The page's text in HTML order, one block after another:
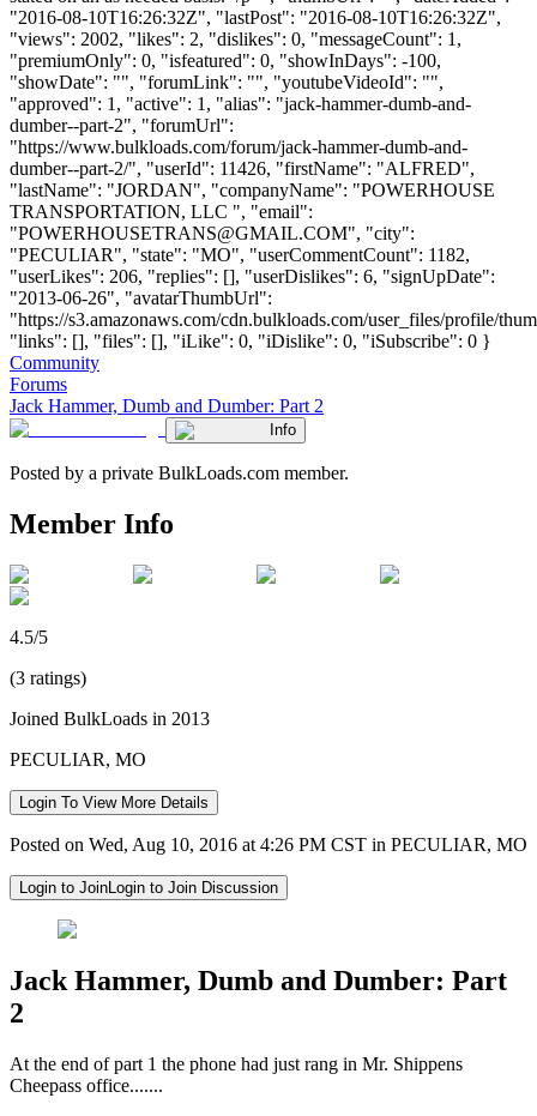
"2016-08-10T16:26:32Z", "lastPost": "2016-08-10T16:26:32Z",
"views": 2002, "likes": 2, "dislikes": 0, "messageCount": 1,
"premiumOnly": 0, "isfeatured": 0, "showInDays": -100,
"showDate": "", "forumLink": "", "youtubeVideoId": "",
"approved": 1, "active": 1, "alias": "jack-hammer-dumb-and-
dumber--part-2", "forumUrl":
"https://www.bulkloads.com/forum/jack-hammer-dumb-and-
dumber--part-2/", "userId": 11426, "firstName": "ALFRED",
"lastName": "JORDAN", "companyName": "POWERHOUSE
TRANSPORTATION, LLC ", "email":
"POWERHOUSETRANS@GMAIL.COM", "city":
"PECULIAR", "state": "MO", "userCommentCount": 1182,
"userLikes": 206, "replies": [], "userDislikes": 6, "signUpDate":
"2013-06-26", "avatarThumbUrl":
"https://s3.amazonaws.com/cdn.bulkloads.com/user_files/profile/
"links": [], "files": [], "iLike": 0, "iDislike": 0, "iSubscribe": 0 }
Community
Forums
Jack Hammer, Dumb and Dumber: Part 2
Info
Posted by a private BulkLoads.com member.
Member Info
4.5/5
(3 ratings)
Joined BulkLoads in 2013
PECULIAR, MO
Login To View More Details
Posted on Wed, Aug 10, 2016 at 4:26 PM CST in PECULIAR, MO
Login to JoinLogin to Join Discussion
Jack Hammer, Dumb and Dumber: Part
2
At the end of part 1 the phone had just rang in Mr. Shippens
Cheepass office.......